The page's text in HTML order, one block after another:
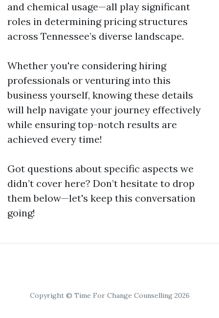
and chemical usage—all play significant
roles in determining pricing structures
across Tennessee’s diverse landscape.
Whether you're considering hiring
professionals or venturing into this
business yourself, knowing these details
will help navigate your journey effectively
while ensuring top-notch results are
achieved every time!
Got questions about specific aspects we
didn’t cover here? Don’t hesitate to drop
them below—let's keep this conversation
going!
Copyright © Time For Change Counselling 2026